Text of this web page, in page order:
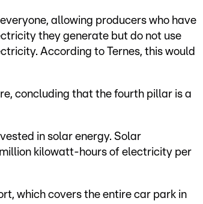
allowing producers who have
they generate but do not use
According to Ternes, this would
concluding that the fourth pillar is a
in solar energy. Solar
kilowatt-hours of electricity per
which covers the entire car park in